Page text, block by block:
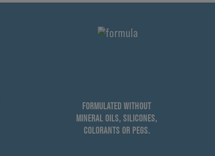
FORMULATED WITHOUT
MINERAL OILS, SILICONES,
COLORANTS OR PEGS.